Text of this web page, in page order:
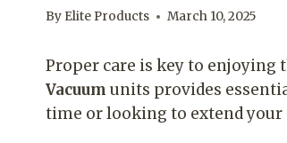
By Elite Products March 10, 2025
Proper care is key to enjoying
Vacuum units provides
time or looking to extend your